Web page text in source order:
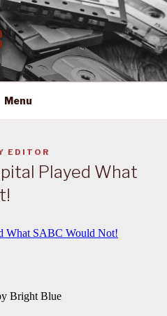
History
Menu
EDITOR
Played What